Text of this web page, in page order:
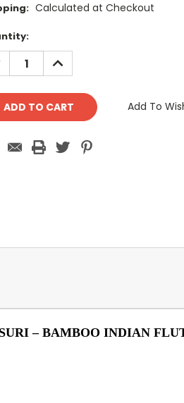
Calculated at Checkout
INCREASE
QUANTITY:
Add To
– BAMBOO INDIAN